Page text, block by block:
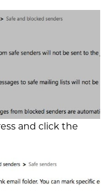
and click the